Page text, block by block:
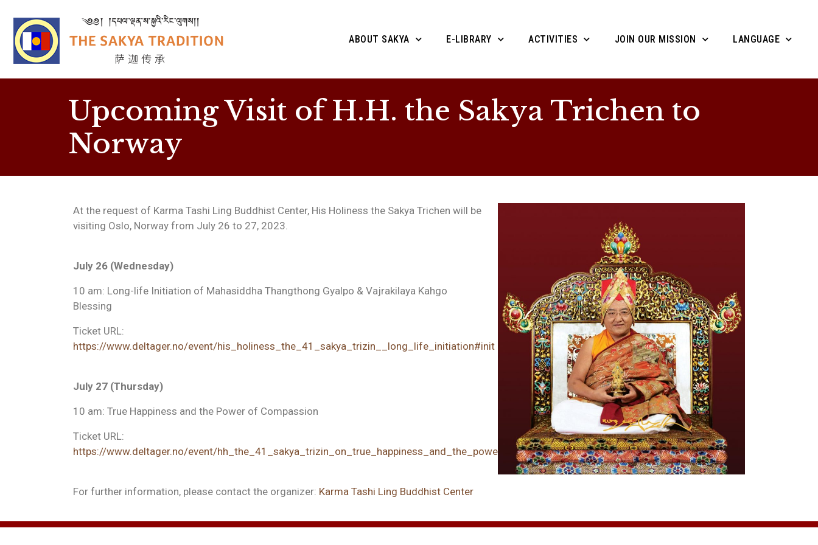
ABOUT SAKYA E-LIBRARY ACTIVITIES JOIN OUR MISSION LANGUAGE
Upcoming Visit of H.H. the Sakya Trichen to
Norway
At the request of Karma Tashi Ling Buddhist Center, His Holiness the Sakya Trichen will be
visiting Oslo, Norway from July 26 to 27, 2023.
July 26 (Wednesday)
10 am: Long-life Initiation of Mahasiddha Thangthong Gyalpo & Vajrakilaya Kahgo
Blessing
Ticket URL:
https://www.deltager.no/event/his_holiness_the_41_sakya_trizin__long_life_initiation#init
July 27 (Thursday)
10 am: True Happiness and the Power of Compassion
Ticket URL:
https://www.deltager.no/event/hh_the_41_sakya_trizin_on_true_happiness_and_the_power_of_compassion#init
For further information, please contact the organizer: Karma Tashi Ling Buddhist Center